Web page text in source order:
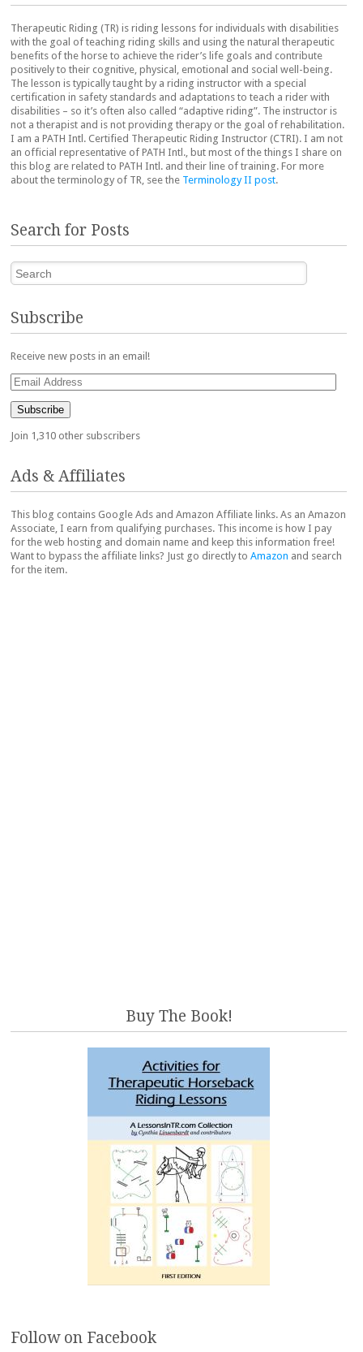
Therapeutic Riding (TR) is riding lessons for individuals with disabilities
with the goal of teaching riding skills and using the natural therapeutic
benefits of the horse to achieve the rider’s life goals and contribute
positively to their cognitive, physical, emotional and social well-being.
The lesson is typically taught by a riding instructor with a special
certification in safety standards and adaptations to teach a rider with
disabilities – so it’s often also called “adaptive riding”. The instructor is
not a therapist and is not providing therapy or the goal of rehabilitation.
I am a PATH Intl. Certified Therapeutic Riding Instructor (CTRI). I am not
an official representative of PATH Intl., but most of the things I share on
this blog are related to PATH Intl. and their line of training. For more
about the terminology of TR, see the Terminology II post.
Search for Posts
Search
Subscribe
Receive new posts in an email!
Email
Address
Subscribe
Join 1,310 other subscribers
Ads & Affiliates
This blog contains Google Ads and Amazon Affiliate links. As an Amazon
Associate, I earn from qualifying purchases. This income is how I pay
for the web hosting and domain name and keep this information free!
Want to bypass the affiliate links? Just go directly to Amazon and search
for the item.
Buy The Book!
Follow on Facebook